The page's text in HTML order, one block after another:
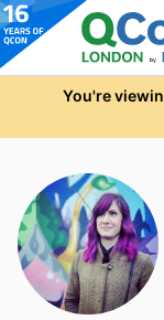
Skip to main
You're